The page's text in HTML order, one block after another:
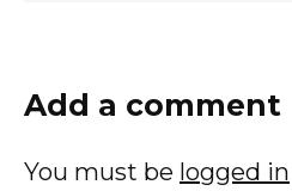
Add a comment
You must be logged in